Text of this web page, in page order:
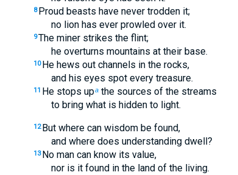
8 Proud beasts have never trodden it;
no lion has ever prowled over it.
9The miner strikes the flint;
he overturns mountains at their base.
10 He hews out channels in the rocks,
and his eyes spot every treasure.
11 He stops upathe sources of the streams
to bring what is hidden to light.
12 But where can wisdom be found,
and where does understanding dwell?
13 No man can know its value,
nor is it found in the land of the living.